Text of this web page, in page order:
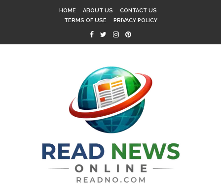
HOME ABOUT US
CONTACT US
TERMS OF USE
PRIVACY POLICY